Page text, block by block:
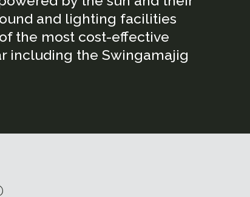
the most cost-effective
including the Swingamajig